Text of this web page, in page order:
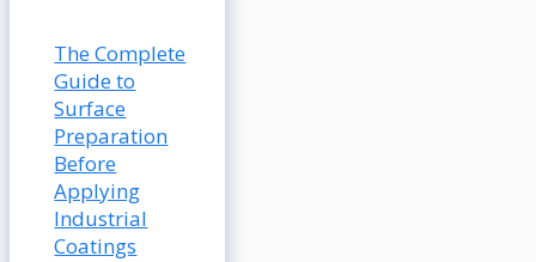
The Complete
Guide to
Surface
Preparation
Before
Applying
Industrial
Coatings